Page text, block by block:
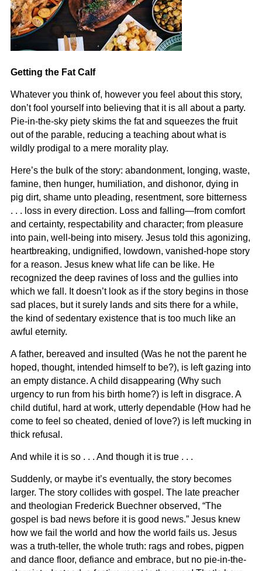
Getting the Fat Calf
Whatever you think of, however you feel about this story,
don’t fool yourself into believing that it is all about a party.
Pie-in-the-sky piety skims the fat and squeezes the fruit
out of the parable, reducing a teaching about what is
wildly prodigal to a mere morality play.
Here’s the bulk of the story: abandonment, longing, waste,
famine, then hunger, humiliation, and dishonor, dying in
pig dirt, shame unto pleading, resentment, sore bitterness
. . . loss in every direction. Loss and falling—from comfort
and certainty, respectability and character; from pleasure
into pain, well-being into misery. Jesus told this agonizing,
heartbreaking, undignified, lowdown, vanished-hope story
for a reason. Jesus knew what life can be like. He
recognized the deep ravines of loss and the gullies into
which we fall. It doesn’t look as if the story begins in those
sad places, but it surely lands and sits there for a while,
the kind of sedentary existence that is too much like an
awful eternity.
A father, bereaved and insulted (Was he not the parent he
hoped, thought, intended himself to be?), is left gazing into
an empty distance. A child disappearing (Why such
urgency to run from his birth home?) is left in disgrace. A
child dutiful, hard at work, utterly dependable (How had he
come to feel so cheated, denied of love?) is left mucking in
thick refusal.
And while it is so . . . And though it is true . . .
Suddenly, or maybe it’s eventually, the story becomes
larger. The story collides with gospel. The late preacher
and theologian Frederick Buechner observed, “The
gospel is bad news before it is good news.” Jesus knew
how we fail the world and how the world fails us. Jesus
was a truth-teller, the whole truth: rags and robes, pigpen
and dance floor, defiance and embrace, but no pie-in-the-